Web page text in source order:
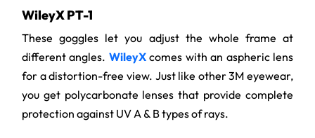
WileyX PT-1
These goggles let you adjust the whole frame at
different angles. WileyX comes with an aspheric lens
for a distortion-free view. Just like other 3M eyewear,
you get polycarbonate lenses that provide complete
protection against UV A & B types of rays.